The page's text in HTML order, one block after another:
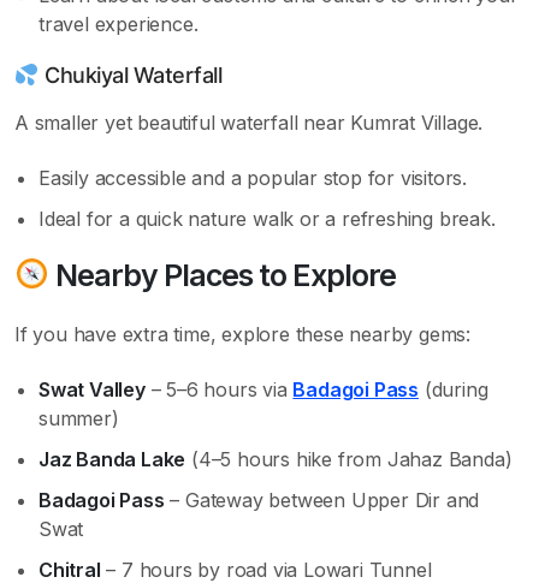
travel experience.
Chukiyal Waterfall
A smaller yet beautiful waterfall near Kumrat Village.
Easily accessible and a popular stop for visitors.
Ideal for a quick nature walk or a refreshing break.
Nearby Places to Explore
If you have extra time, explore these nearby gems:
Swat Valley– 5–6 hours via Badagoi Pass (during
summer)
Jaz Banda Lake (4–5 hours hike from Jahaz Banda)
Badagoi Pass – Gateway between Upper Dir and
Swat
Chitral – 7 hours by road via Lowari Tunnel